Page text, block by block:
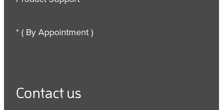
* ( By Appointment )
Contact us